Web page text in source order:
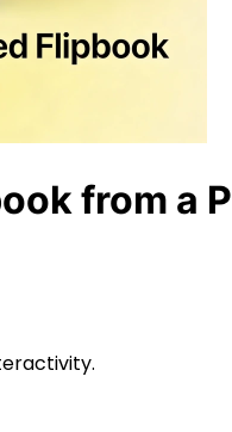
from a